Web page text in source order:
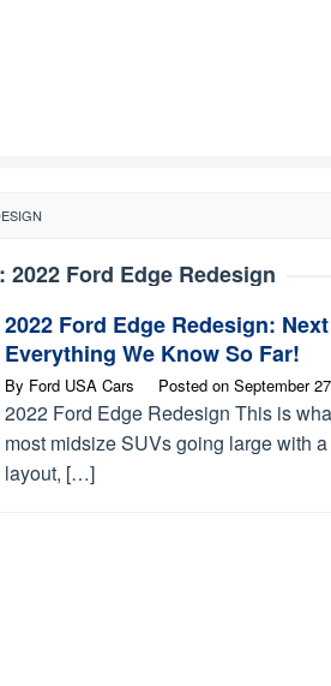
2022 Ford Edge Redesign
2022 Ford Edge Redesign:
Everything We Know So Far!
By Ford USA Cars Posted on September
2022 Ford Edge Redesign This is
most midsize SUVs going large with
layout, […]